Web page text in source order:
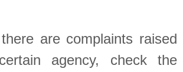
are complaints raised
agency, check the